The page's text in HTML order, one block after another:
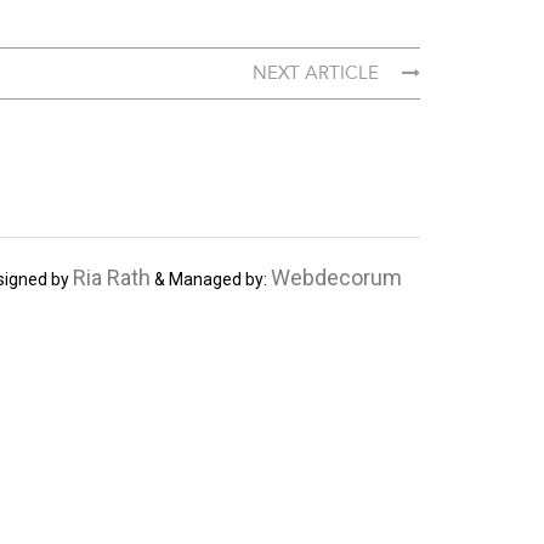
NEXT ARTICLE
by Ria Rath & Managed by: Webdecorum